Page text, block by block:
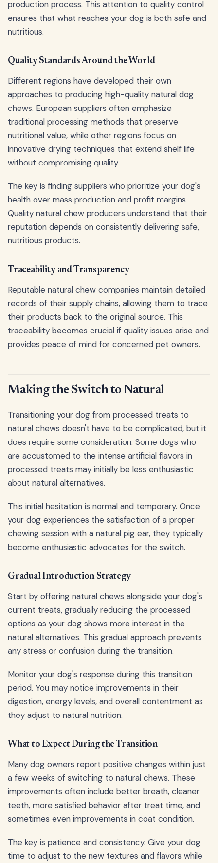
production process. This attention to quality control
ensures that what reaches your dog is both safe and
nutritious.
Quality Standards Around the World
Different regions have developed their own
approaches to producing high-quality natural dog
chews. European suppliers often emphasize
traditional processing methods that preserve
nutritional value, while other regions focus on
innovative drying techniques that extend shelf life
without compromising quality.
The key is finding suppliers who prioritize your dog's
health over mass production and profit margins.
Quality natural chew producers understand that their
reputation depends on consistently delivering safe,
nutritious products.
Traceability and Transparency
Reputable natural chew companies maintain detailed
records of their supply chains, allowing them to trace
their products back to the original source. This
traceability becomes crucial if quality issues arise and
provides peace of mind for concerned pet owners.
Making the Switch to Natural
Transitioning your dog from processed treats to
natural chews doesn't have to be complicated, but it
does require some consideration. Some dogs who
are accustomed to the intense artificial flavors in
processed treats may initially be less enthusiastic
about natural alternatives.
This initial hesitation is normal and temporary. Once
your dog experiences the satisfaction of a proper
chewing session with a natural pig ear, they typically
become enthusiastic advocates for the switch.
Gradual Introduction Strategy
Start by offering natural chews alongside your dog's
current treats, gradually reducing the processed
options as your dog shows more interest in the
natural alternatives. This gradual approach prevents
any stress or confusion during the transition.
Monitor your dog's response during this transition
period. You may notice improvements in their
digestion, energy levels, and overall contentment as
they adjust to natural nutrition.
What to Expect During the Transition
Many dog owners report positive changes within just
a few weeks of switching to natural chews. These
improvements often include better breath, cleaner
teeth, more satisfied behavior after treat time, and
sometimes even improvements in coat condition.
The key is patience and consistency. Give your dog
time to adjust to the new textures and flavors while